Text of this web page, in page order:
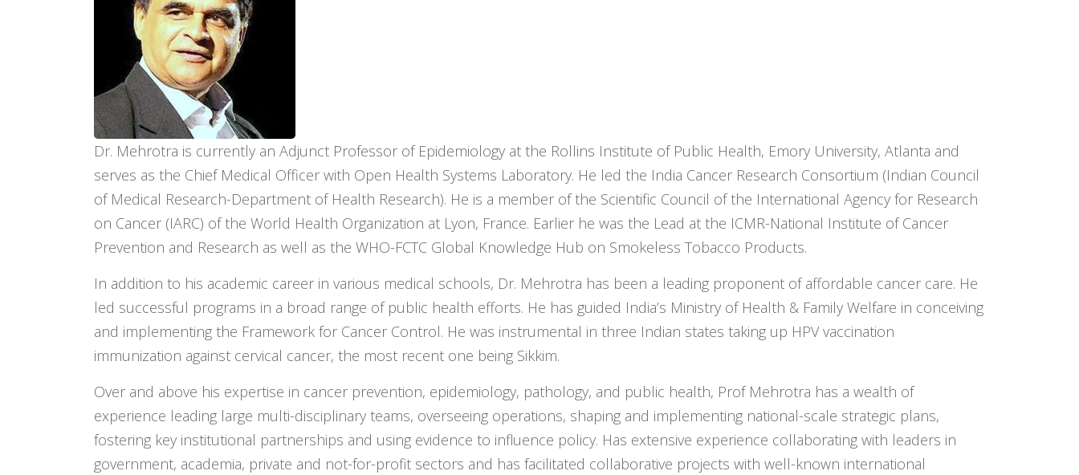
Dr. Mehrotra is currently an Adjunct Professor of Epidemiology at the Rollins Institute of Public Health, Emory University, Atlanta and
serves as the Chief Medical Officer with Open Health Systems Laboratory. He led the India Cancer Research Consortium (Indian Council
of Medical Research-Department of Health Research). He is a member of the Scientific Council of the International Agency for Research
on Cancer (IARC) of the World Health Organization at Lyon, France. Earlier he was the Lead at the ICMR-National Institute of Cancer
Prevention and Research as well as the WHO-FCTC Global Knowledge Hub on Smokeless Tobacco Products.
In addition to his academic career in various medical schools, Dr. Mehrotra has been a leading proponent of affordable cancer care. He
led successful programs in a broad range of public health efforts. He has guided India’s Ministry of Health & Family Welfare in conceiving
and implementing the Framework for Cancer Control. He was instrumental in three Indian states taking up HPV vaccination
immunization against cervical cancer, the most recent one being Sikkim.
Over and above his expertise in cancer prevention, epidemiology, pathology, and public health, Prof Mehrotra has a wealth of
experience leading large multi-disciplinary teams, overseeing operations, shaping and implementing national-scale strategic plans,
fostering key institutional partnerships and using evidence to influence policy. Has extensive experience collaborating with leaders in
government, academia, private and not-for-profit sectors and has facilitated collaborative projects with well-known international